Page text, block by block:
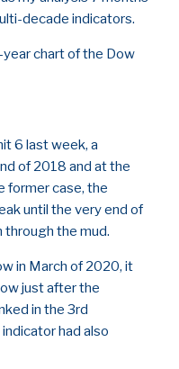
decade indicators.
chart of the Dow
6 last week, a
of 2018 and at the
former case, the
until the very end of
through the mud.
in March of 2020, it
just after the
in the 3rd
had also